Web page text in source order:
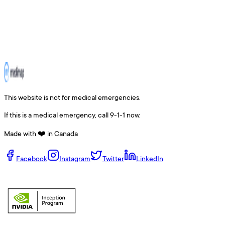
This website is not for medical emergencies.
If this is a medical emergency, call 9-1-1 now.
Made with ❤️ in Canada
Facebook Instagram Twitter LinkedIn